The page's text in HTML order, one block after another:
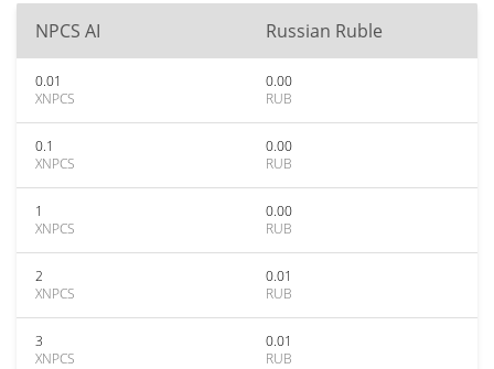
NPCS AI Russian Ruble
0.01
XNPCS
0.00
RUB
0.1
XNPCS
0.00
RUB
1
XNPCS
0.00
RUB
2
XNPCS
0.01
RUB
3
XNPCS
0.01
RUB